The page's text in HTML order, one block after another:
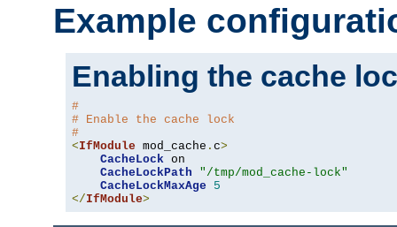
Example
Enabling the cache
#
# Enable the cache lock
#
<IfModule mod_cache . c>
CacheLock on
CacheLockPath
"/tmp/mod_cache-lock"
CacheLockMaxAge
5
</IfModule>